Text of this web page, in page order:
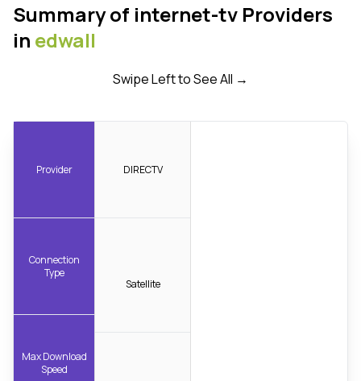
Summary of internet-tv Providers
in edwall
Swipe Left to See All →
Provider
Connection
Type
Max Download
Speed
DIRECTV
Satellite